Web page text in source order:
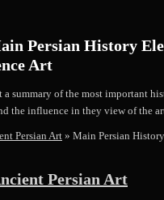
Persian History
Art
summary of the most important
the influence in they view of the
Persian Art » Main Persian
Persian Art